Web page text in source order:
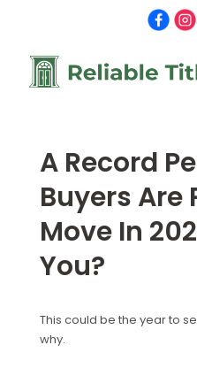
A Record
Buyers Are
Move In
You?
This could be the year to
why.